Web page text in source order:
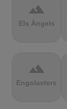
terrain
Els Àngels
terrain
Engolasters